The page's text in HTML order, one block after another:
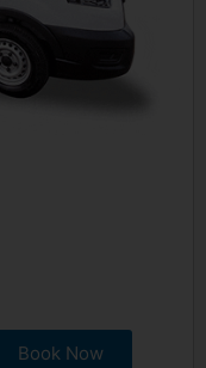
Book Now